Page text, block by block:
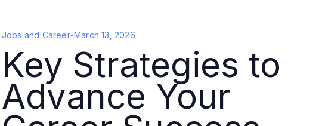
Jobs and Career-March 13, 2026
Key Strategies to
Advance Your